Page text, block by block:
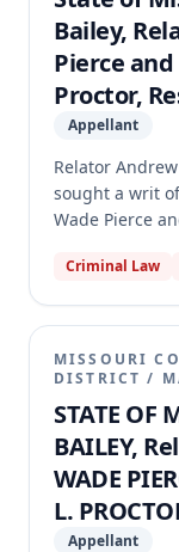
Bailey,
Pierce
Proctor,
Appellant
Relator
sought a writ
Wade Pierce
judge in a
venue and
permanent
circuit court
change of
did not allege
ordered the
keep the case
Criminal Law
MISSOURI
DISTRICT /
STATE OF
BAILEY,
WADE
L.
Appellant